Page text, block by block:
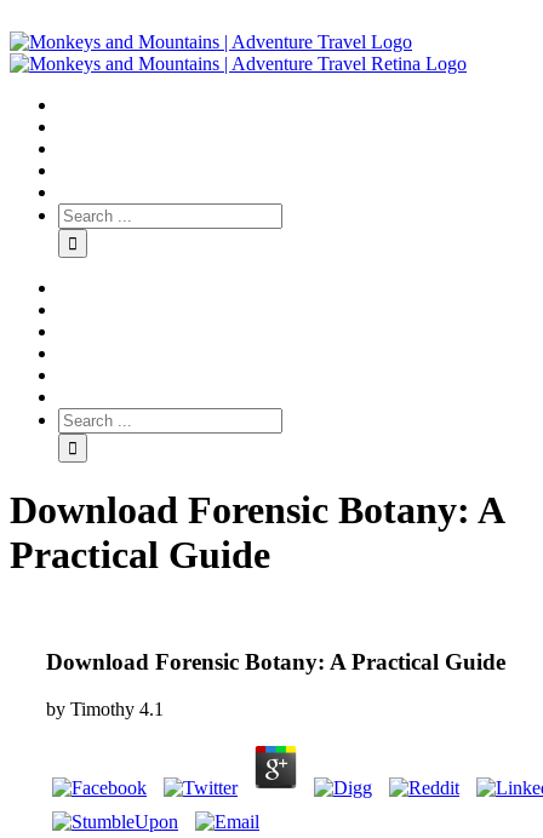
Download Forensic Botany: A
Practical Guide
Download Forensic Botany: A Practical Guide
by Timothy 4.1